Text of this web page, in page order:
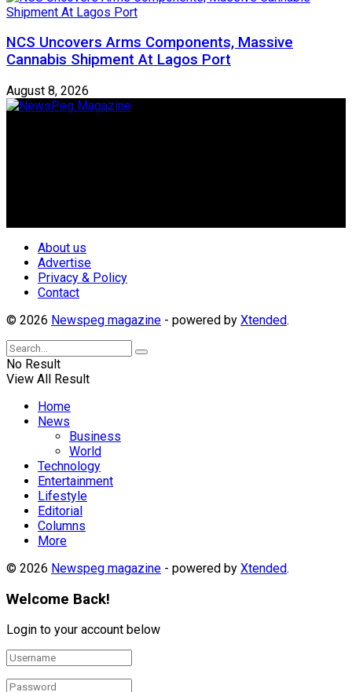
NCS Uncovers Arms Components, Massive
Cannabis Shipment At Lagos Port
August 8, 2026
About us
Advertise
Privacy & Policy
Contact
© 2026 Newspeg magazine - powered by Xtended.
No Result
View All Result
Home
News
Business
World
Technology
Entertainment
Lifestyle
Editorial
Columns
More
© 2026 Newspeg magazine - powered by Xtended.
Welcome Back!
Login to your account below